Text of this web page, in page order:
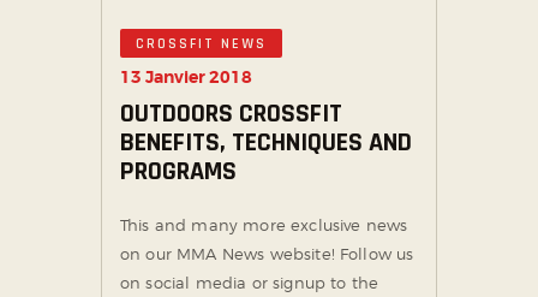
CROSSFIT NEWS
13 Janvier 2018
OUTDOORS CROSSFIT
BENEFITS, TECHNIQUES AND
PROGRAMS
This and many more exclusive news
on our MMA News website! Follow us
on social media or signup to the